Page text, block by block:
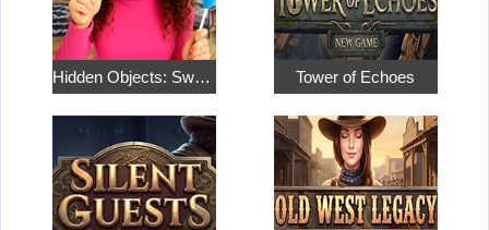
Hidden Objects: Sweet Home 4 Tower of Echoes